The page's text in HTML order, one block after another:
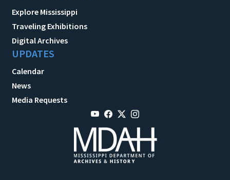
Explore Mississippi
Traveling Exhibitions
Digital Archives
UPDATES
Calendar
News
Media Requests